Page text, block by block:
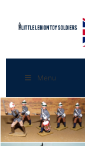
Menu